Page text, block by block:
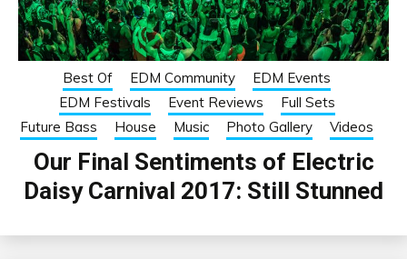
Best Of EDM Community
EDM Events
EDM Festivals
Event Reviews
Full Sets
Future Bass
House Music Photo Gallery Videos
Our Final Sentiments of Electric
Daisy Carnival 2017: Still Stunned